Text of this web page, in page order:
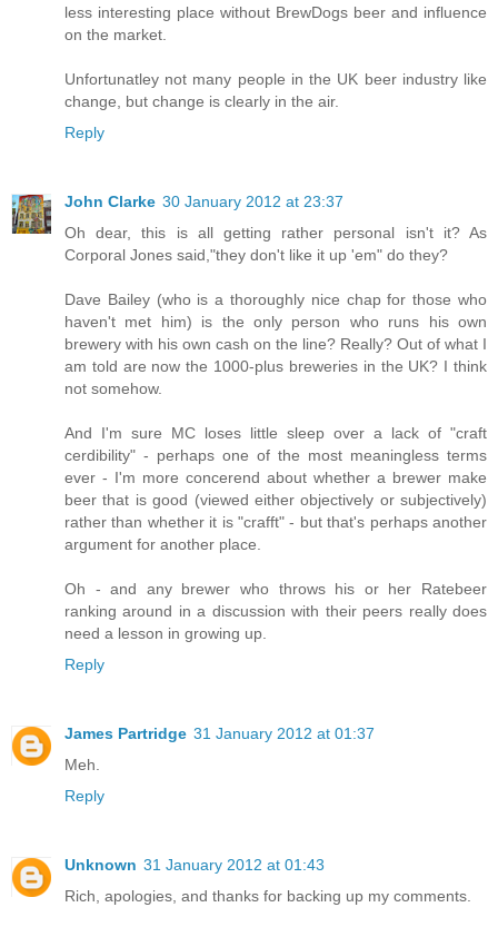
less interesting place without BrewDogs beer and influence
on the market.
Unfortunatley not many people in the UK beer industry like
change, but change is clearly in the air.
Reply
John Clarke 30 January 2012 at 23:37
Oh dear, this is all getting rather personal isn't it? As
Corporal Jones said,"they don't like it up 'em" do they?
Dave Bailey (who is a thoroughly nice chap for those who
haven't met him) is the only person who runs his own
brewery with his own cash on the line? Really? Out of what I
am told are now the 1000-plus breweries in the UK? I think
not somehow.
And I'm sure MC loses little sleep over a lack of "craft
cerdibility" - perhaps one of the most meaningless terms
ever - I'm more concerend about whether a brewer make
beer that is good (viewed either objectively or subjectively)
rather than whether it is "crafft" - but that's perhaps another
argument for another place.
Oh - and any brewer who throws his or her Ratebeer
ranking around in a discussion with their peers really does
need a lesson in growing up.
Reply
James Partridge 31 January 2012 at 01:37
Meh.
Reply
Unknown 31 January 2012 at 01:43
Rich, apologies, and thanks for backing up my comments.